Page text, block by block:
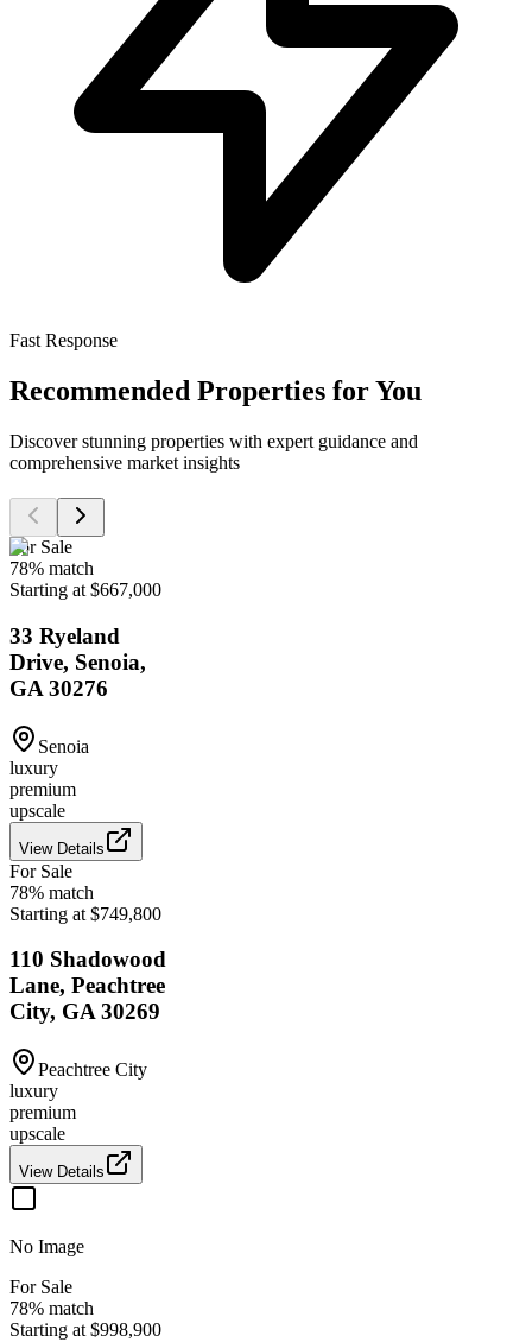
Fast Response
Recommended Properties for You
Discover stunning properties with expert guidance and
comprehensive market insights
For Sale
78% match
Starting at $667,000
33 Ryeland
Drive, Senoia,
GA 30276
Senoia
luxury
premium
upscale
View Details
For Sale
78% match
Starting at $749,800
110 Shadowood
Lane, Peachtree
City, GA 30269
Peachtree City
luxury
premium
upscale
View Details
No Image
For Sale
78% match
Starting at $998,900